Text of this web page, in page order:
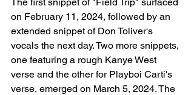
on February 11, 2024, followed by an
extended snippet of Don Toliver's
vocals the next day. Two more snippets,
one featuring a rough Kanye West
verse and the other for Playboi Carti's
verse, emerged on March 5, 2024. The